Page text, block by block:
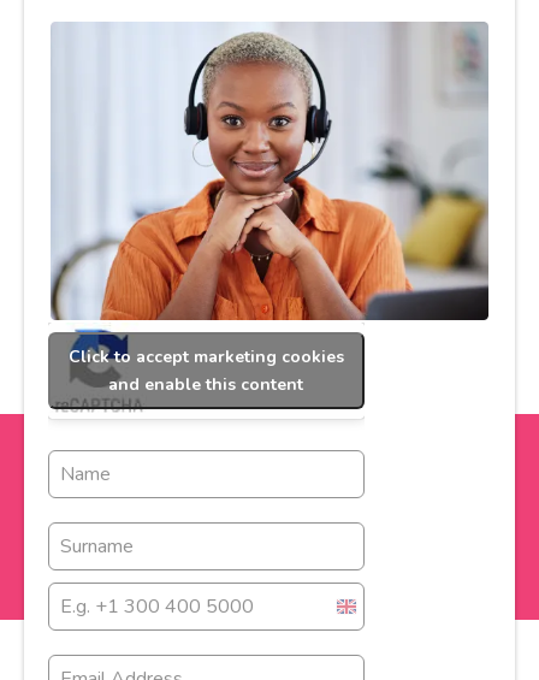
Click to accept marketing cookies
and enable this content
United
Kingdom
+44